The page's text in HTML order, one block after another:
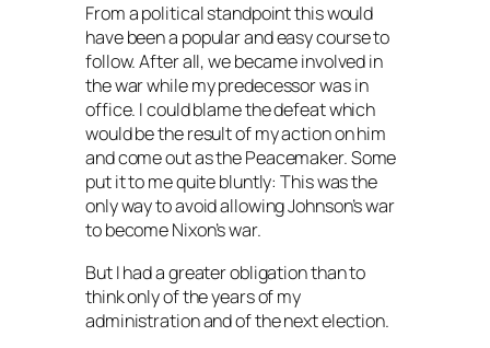
From a political standpoint this would
have been a popular and easy course to
follow. After all, we became involved in
the war while my predecessor was in
office. I could blame the defeat which
would be the result of my action on him
and come out as the Peacemaker. Some
put it to me quite bluntly: This was the
only way to avoid allowing Johnson’s war
to become Nixon’s war.
But I had a greater obligation than to
think only of the years of my
administration and of the next election.